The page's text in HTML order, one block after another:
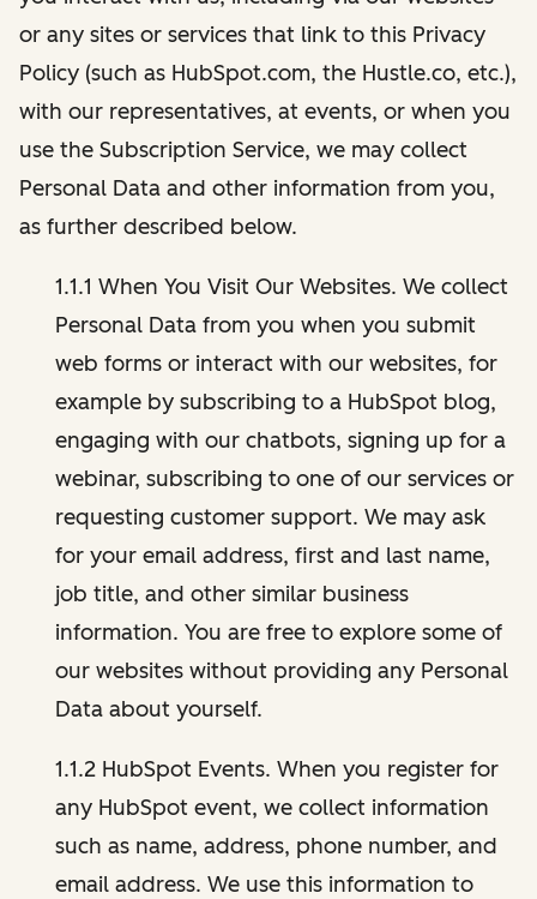
or any sites or services that link to this Privacy
Policy (such as HubSpot.com, the Hustle.co, etc.),
with our representatives, at events, or when you
use the Subscription Service, we may collect
Personal Data and other information from you,
as further described below.
1.1.1 When You Visit Our Websites. We collect
Personal Data from you when you submit
web forms or interact with our websites, for
example by subscribing to a HubSpot blog,
engaging with our chatbots, signing up for a
webinar, subscribing to one of our services or
requesting customer support. We may ask
for your email address, first and last name,
job title, and other similar business
information. You are free to explore some of
our websites without providing any Personal
Data about yourself.
1.1.2 HubSpot Events. When you register for
any HubSpot event, we collect information
such as name, address, phone number, and
email address. We use this information to